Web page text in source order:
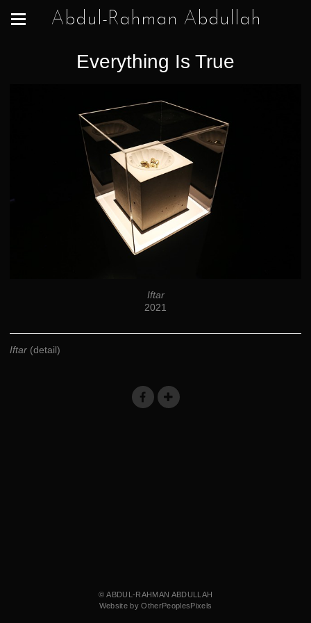
Abdul-Rahman Abdullah
Everything Is True
Iftar
2021
Iftar (detail)
© ABDUL-RAHMAN ABDULLAH
Website by OtherPeoplesPixels